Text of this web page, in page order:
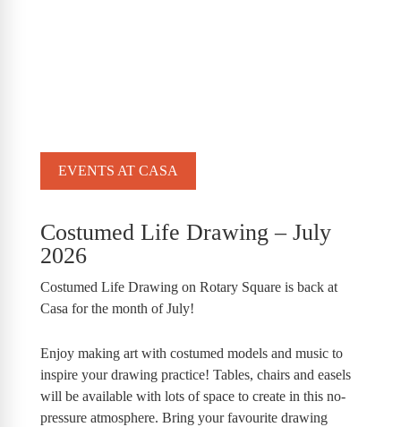
EVENTS AT CASA
Costumed Life Drawing – July
2026
Costumed Life Drawing on Rotary Square is back at
Casa for the month of July!
Enjoy making art with costumed models and music to
inspire your drawing practice! Tables, chairs and easels
will be available with lots of space to create in this no-
pressure atmosphere. Bring your favourite drawing